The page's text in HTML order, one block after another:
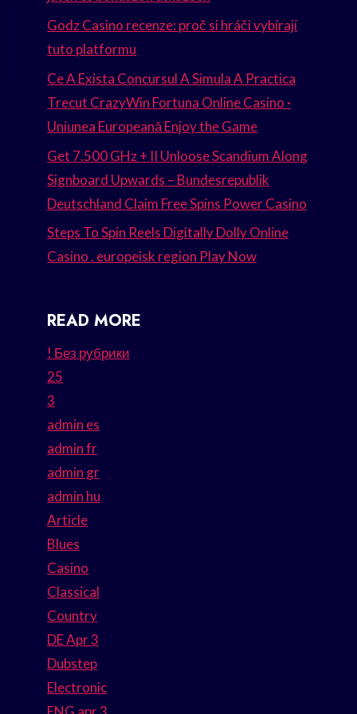
Godz Casino recenze: proč si hráči vybírají
tuto platformu
Ce A Exista Concursul A Simula A Practica
Trecut CrazyWin Fortuna Online Casino ·
Uniunea Europeană Enjoy the Game
Get 7.500 GHz + II Unloose Scandium Along
Signboard Upwards – Bundesrepublik
Deutschland Claim Free Spins Power Casino
Steps To Spin Reels Digitally Dolly Online
Casino . europeisk region Play Now
READ MORE
! Без рубрики
25
3
admin es
admin fr
admin gr
admin hu
Article
Blues
Casino
Classical
Country
DE Apr 3
Dubstep
Electronic